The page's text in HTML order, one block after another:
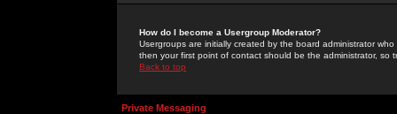
How do I become a Usergroup Moderator?
Usergroups are initially created by the board administrator
then your first point of contact should be the administrator, so
Back to top
Private Messaging